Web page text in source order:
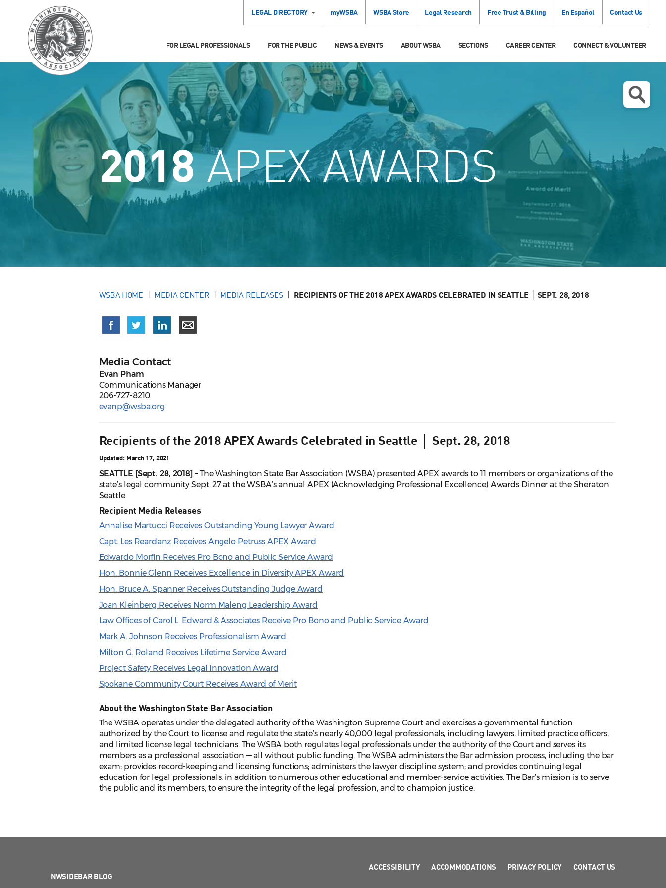
LEGAL DIRECTORY myWSBA WSBA Store Legal Research Free Trust & Billing En Español Contact Us
FOR LEGAL PROFESSIONALS FOR THE PUBLIC NEWS & EVENTS ABOUT WSBA SECTIONS CAREER CENTER CONNECT & VOLUNTEER
2018APEX AWARDS
WSBA HOME MEDIA CENTER MEDIA RELEASES RECIPIENTS OF THE 2018 APEX AWARDS CELEBRATED IN SEATTLE │ SEPT. 28, 2018
Media Contact
Evan Pham
Communications Manager
206-727-8210
evanp@wsba.org
Recipients of the 2018 APEX Awards Celebrated in Seattle │ Sept. 28, 2018
Updated: March 17, 2021
SEATTLE [Sept. 28, 2018] – The Washington State Bar Association (WSBA) presented APEX awards to 11 members or organizations of the
state’s legal community Sept. 27 at the WSBA’s annual APEX (Acknowledging Professional Excellence) Awards Dinner at the Sheraton
Seattle.
Recipient Media Releases
Annalise Martucci Receives Outstanding Young Lawyer Award
Capt. Les Reardanz Receives Angelo Petruss APEX Award
Edwardo Morfin Receives Pro Bono and Public Service Award
Hon. Bonnie Glenn Receives Excellence in Diversity APEX Award
Hon. Bruce A. Spanner Receives Outstanding Judge Award
Joan Kleinberg Receives Norm Maleng Leadership Award
Law Offices of Carol L. Edward & Associates Receive Pro Bono and Public Service Award
Mark A. Johnson Receives Professionalism Award
Milton G. Roland Receives Lifetime Service Award
Project Safety Receives Legal Innovation Award
Spokane Community Court Receives Award of Merit
About the Washington State Bar Association
The WSBA operates under the delegated authority of the Washington Supreme Court and exercises a governmental function
authorized by the Court to license and regulate the state’s nearly 40,000 legal professionals, including lawyers, limited practice officers,
and limited license legal technicians. The WSBA both regulates legal professionals under the authority of the Court and serves its
members as a professional association — all without public funding. The WSBA administers the Bar admission process, including the bar
exam; provides record-keeping and licensing functions; administers the lawyer discipline system; and provides continuing legal
education for legal professionals, in addition to numerous other educational and member-service activities. The Bar’s mission is to serve
the public and its members, to ensure the integrity of the legal profession, and to champion justice.
NWSIDEBAR BLOG
ACCESSIBILITY ACCOMMODATIONS PRIVACY POLICY CONTACT US